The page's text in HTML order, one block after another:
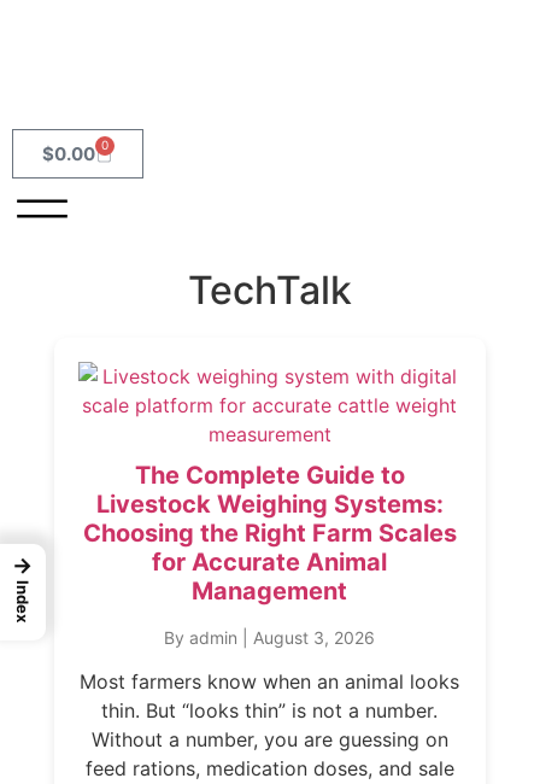
$0.00 0
TechTalk
The Complete Guide to
Livestock Weighing Systems:
Choosing the Right Farm Scales
for Accurate Animal
Management
By admin August 3, 2026
Most farmers know when an animal looks
thin. But “looks thin” is not a number.
Without a number, you are guessing on
feed rations, medication doses, and sale
→
Index